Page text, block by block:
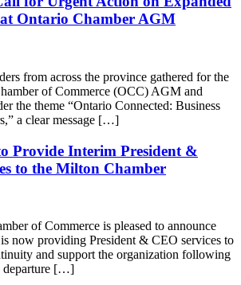
Ontario Chamber AGM
from across the province gathered for the
of Commerce (OCC) AGM and
the theme “Ontario Connected: Business
a clear message […]
Provide Interim President &
to the Milton Chamber
of Commerce is pleased to announce
now providing President & CEO services to
and support the organization following
departure […]